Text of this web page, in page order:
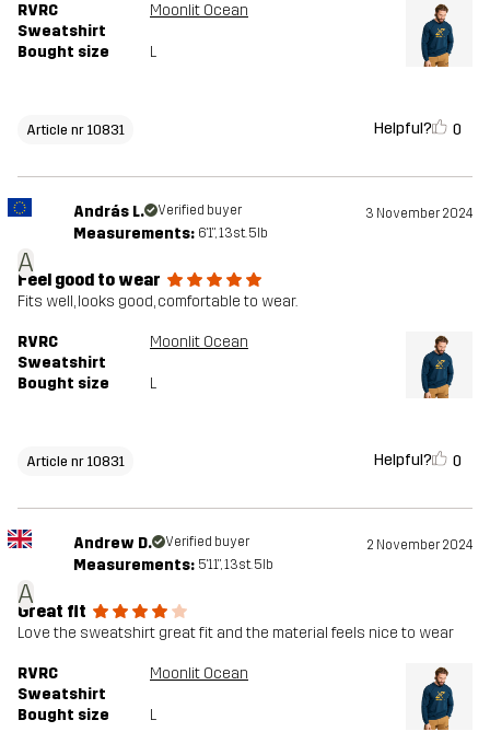
RVRC
Sweatshirt
Moonlit Ocean
Bought size L
Article nr 10831 Helpful? 0
A
András L. Verified buyer 3 November 2024
Measurements: 6'1", 13st. 5lb
Feel good to wear
Fits well, looks good, comfortable to wear.
RVRC
Sweatshirt
Moonlit Ocean
Bought size L
Article nr 10831 Helpful? 0
A
Andrew D. Verified buyer 2 November 2024
Measurements: 5'11", 13st. 5lb
Great fit
Love the sweatshirt great fit and the material feels nice to wear
RVRC
Sweatshirt
Moonlit Ocean
Bought size L